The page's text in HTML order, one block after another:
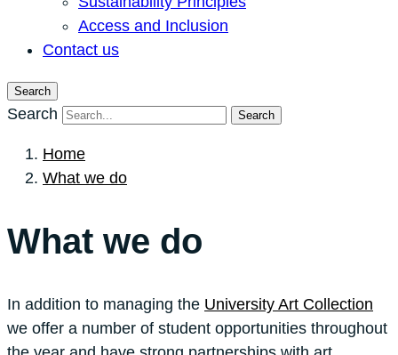
Access and Inclusion
Contact us
Search
Search Search
Home
What we do
What we do
In addition to managing the University Art Collection
we offer a number of student opportunities throughout